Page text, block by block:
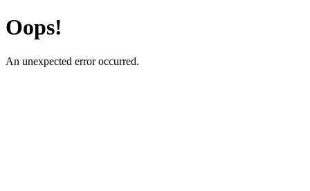
Oops!
An unexpected error occurred.